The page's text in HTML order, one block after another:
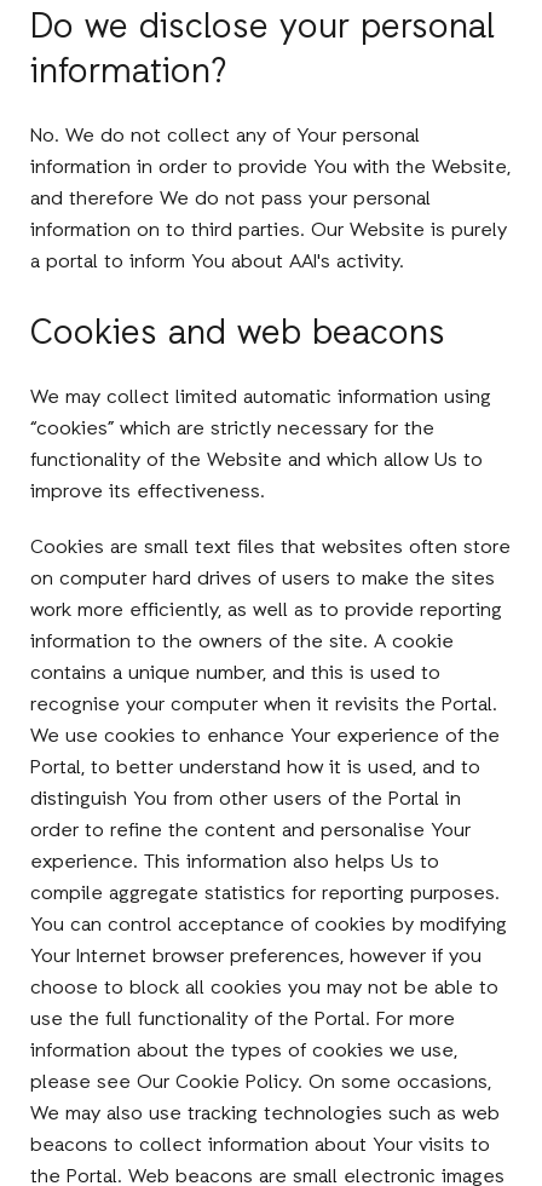
Do we disclose your personal
information?
No. We do not collect any of Your personal
information in order to provide You with the Website,
and therefore We do not pass your personal
information on to third parties. Our Website is purely
a portal to inform You about AAI's activity.
Cookies and web beacons
We may collect limited automatic information using
“cookies” which are strictly necessary for the
functionality of the Website and which allow Us to
improve its effectiveness.
Cookies are small text files that websites often store
on computer hard drives of users to make the sites
work more efficiently, as well as to provide reporting
information to the owners of the site. A cookie
contains a unique number, and this is used to
recognise your computer when it revisits the Portal.
We use cookies to enhance Your experience of the
Portal, to better understand how it is used, and to
distinguish You from other users of the Portal in
order to refine the content and personalise Your
experience. This information also helps Us to
compile aggregate statistics for reporting purposes.
You can control acceptance of cookies by modifying
Your Internet browser preferences, however if you
choose to block all cookies you may not be able to
use the full functionality of the Portal. For more
information about the types of cookies we use,
please see Our Cookie Policy. On some occasions,
We may also use tracking technologies such as web
beacons to collect information about Your visits to
the Portal. Web beacons are small electronic images